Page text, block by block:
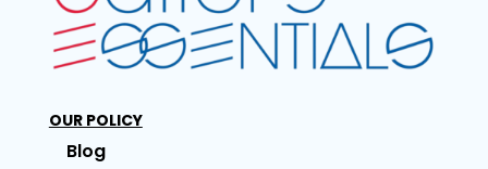
OUR POLICY
Blog